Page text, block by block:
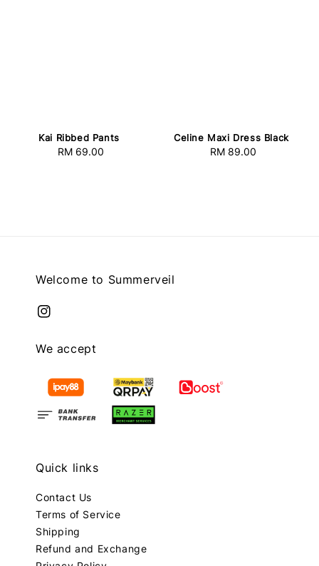
Kai Ribbed Pants
Regular
RM 69.00
Celine Maxi Dress Black
Regular
RM 89.00
Welcome to Summerveil
We accept
Quick links
Contact Us
Terms of Service
Shipping
Refund and Exchange